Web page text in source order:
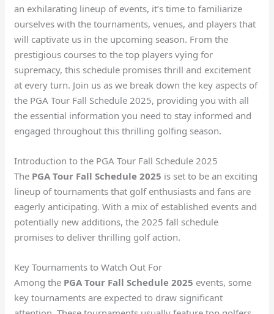
an exhilarating lineup of events, it’s time to familiarize
ourselves with the tournaments, venues, and players that
will captivate us in the upcoming season. From the
prestigious courses to the top players vying for
supremacy, this schedule promises thrill and excitement
at every turn. Join us as we break down the key aspects of
the PGA Tour Fall Schedule 2025, providing you with all
the essential information you need to stay informed and
engaged throughout this thrilling golfing season.
Introduction to the PGA Tour Fall Schedule 2025
The PGA Tour Fall Schedule 2025 is set to be an exciting
lineup of tournaments that golf enthusiasts and fans are
eagerly anticipating. With a mix of established events and
potentially new additions, the 2025 fall schedule
promises to deliver thrilling golf action.
Key Tournaments to Watch Out For
Among the PGA Tour Fall Schedule 2025 events, some
key tournaments are expected to draw significant